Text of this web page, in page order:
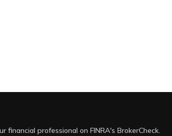
financial professional on FINRA's BrokerCheck.